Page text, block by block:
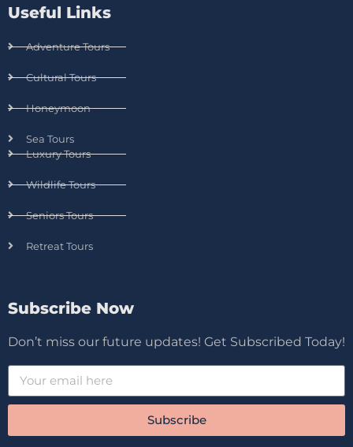
Useful Links
Adventure Tours
Cultural Tours
Honeymoon
Sea Tours
Luxury Tours
Wildlife Tours
Seniors Tours
Retreat Tours
Subscribe Now
Don’t miss our future updates! Get Subscribed Today!
Subscribe